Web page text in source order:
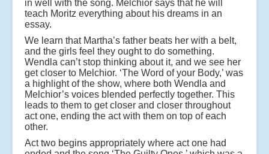
in well with the song. Melchior says that he will
teach Moritz everything about his dreams in an
essay.
We learn that Martha’s father beats her with a belt,
and the girls feel they ought to do something.
Wendla can’t stop thinking about it, and we see her
get closer to Melchior. ‘The Word of your Body,’ was
a highlight of the show, where both Wendla and
Melchior’s voices blended perfectly together. This
leads to them to get closer and closer throughout
act one, ending the act with them on top of each
other.
Act two begins appropriately where act one had